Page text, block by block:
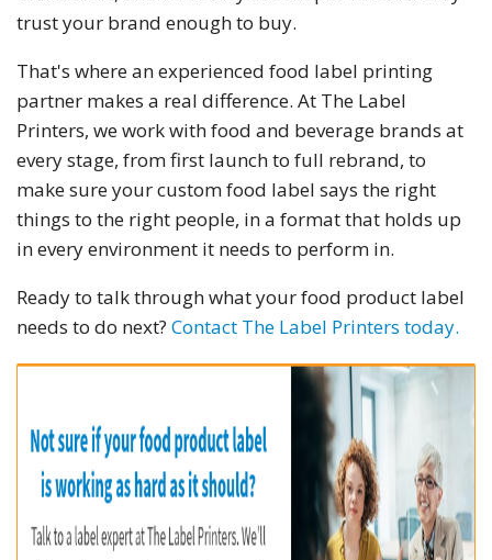
trust your brand enough to buy.
That's where an experienced food label printing
partner makes a real difference. At The Label
Printers, we work with food and beverage brands at
every stage, from first launch to full rebrand, to
make sure your custom food label says the right
things to the right people, in a format that holds up
in every environment it needs to perform in.
Ready to talk through what your food product label
needs to do next? Contact The Label Printers today.